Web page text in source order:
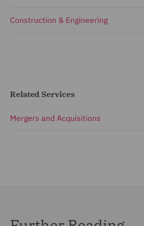
Construction & Engineering
Related Services
Mergers and Acquisitions